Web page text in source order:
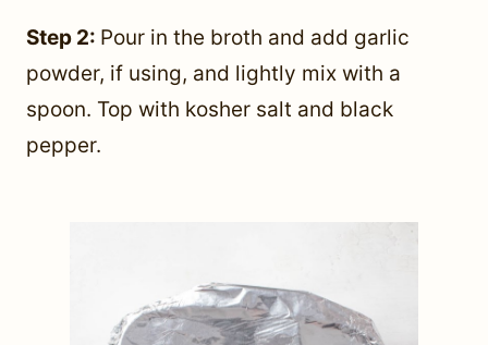
Step 2: Pour in the broth and add garlic
powder, if using, and lightly mix with a
spoon. Top with kosher salt and black
pepper.